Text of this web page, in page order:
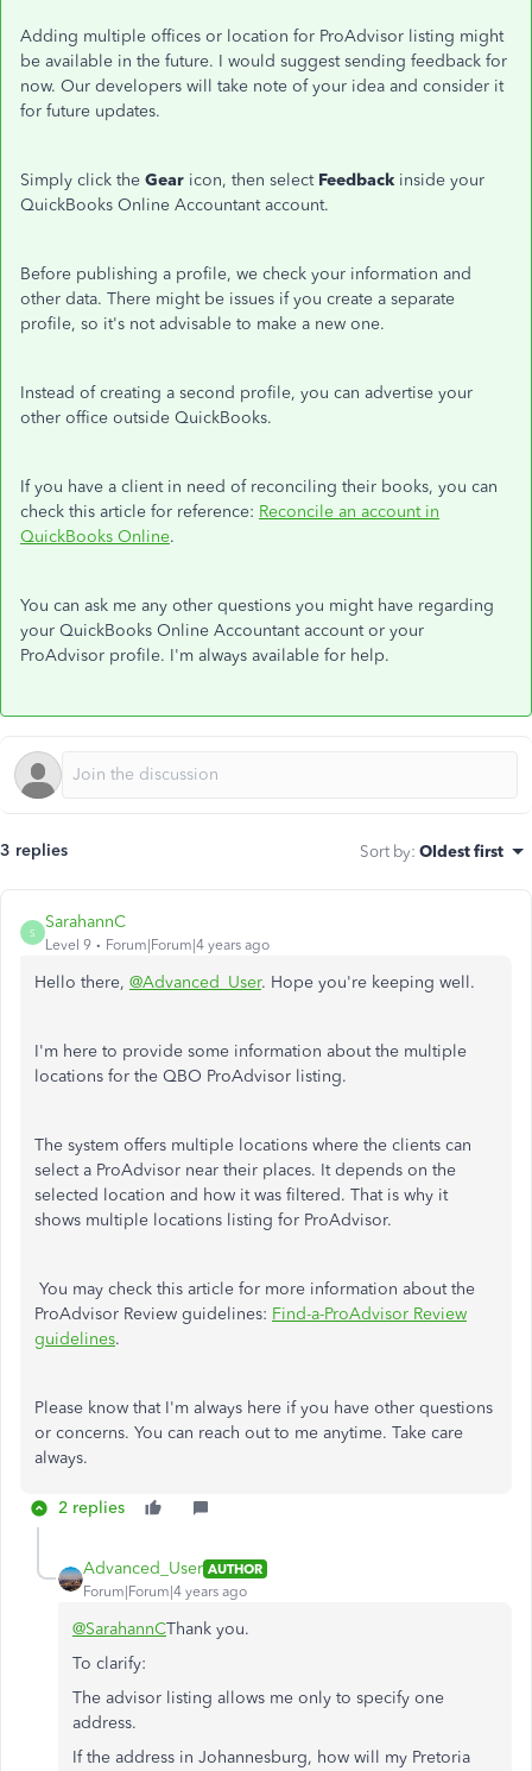
Adding multiple offices or location for ProAdvisor listing might
be available in the future. I would suggest sending feedback for
now. Our developers will take note of your idea and consider it
for future updates.
Simply click the Gear icon, then select Feedback inside your
QuickBooks Online Accountant account.
Before publishing a profile, we check your information and
other data. There might be issues if you create a separate
profile, so it's not advisable to make a new one.
Instead of creating a second profile, you can advertise your
other office outside QuickBooks.
If you have a client in need of reconciling their books, you can
check this article for reference: Reconcile an account in
QuickBooks Online.
You can ask me any other questions you might have regarding
your QuickBooks Online Accountant account or your
ProAdvisor profile. I'm always available for help.
3 replies Sort by: Oldest first
S
SarahannC
Level 9 Forum|Forum|4 years ago
Hello there, @Advanced_User. Hope you're keeping well.
I'm here to provide some information about the multiple
locations for the QBO ProAdvisor listing.
The system offers multiple locations where the clients can
select a ProAdvisor near their places. It depends on the
selected location and how it was filtered. That is why it
shows multiple locations listing for ProAdvisor.
You may check this article for more information about the
ProAdvisor Review guidelines: Find-a-ProAdvisor Review
guidelines.
Please know that I'm always here if you have other questions
or concerns. You can reach out to me anytime. Take care
always.
2 replies
Advanced_User AUTHOR
Forum|Forum|4 years ago
@SarahannCThank you.
To clarify:
The advisor listing allows me only to specify one
address.
If the address in Johannesburg, how will my Pretoria